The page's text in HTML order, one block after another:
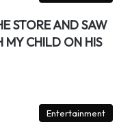
STORE AND SAW
MY CHILD ON HIS
Entertainment